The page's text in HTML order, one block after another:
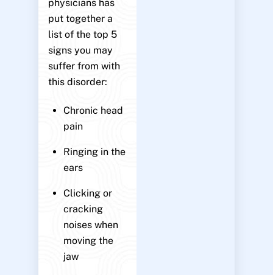
physicians has
put together a
list of the top 5
signs you may
suffer from with
this disorder:
Chronic head
pain
Ringing in the
ears
Clicking or
cracking
noises when
moving the
jaw